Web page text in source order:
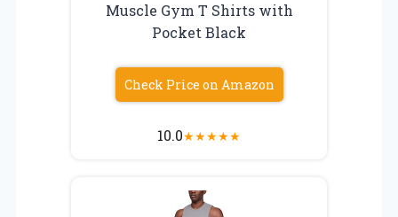
Muscle Gym T Shirts with
Pocket Black
Check Price on Amazon
10.0★★★★★